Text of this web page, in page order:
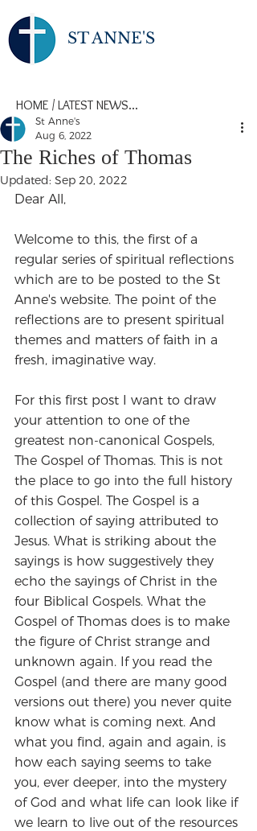
ST ANNE'S
HOME / LATEST NEWS...
The Riches of Thomas
St Anne's
Aug 6, 2022
Updated: Sep 20, 2022
Dear All,
Welcome to this, the first of a
regular series of spiritual reflections
which are to be posted to the St
Anne's website. The point of the
reflections are to present spiritual
themes and matters of faith in a
fresh, imaginative way.
For this first post I want to draw
your attention to one of the
greatest non-canonical Gospels,
The Gospel of Thomas. This is not
the place to go into the full history
of this Gospel. The Gospel is a
collection of saying attributed to
Jesus. What is striking about the
sayings is how suggestively they
echo the sayings of Christ in the
four Biblical Gospels. What the
Gospel of Thomas does is to make
the figure of Christ strange and
unknown again. If you read the
Gospel (and there are many good
versions out there) you never quite
know what is coming next. And
what you find, again and again, is
how each saying seems to take
you, ever deeper, into the mystery
of God and what life can look like if
we learn to live out of the resources